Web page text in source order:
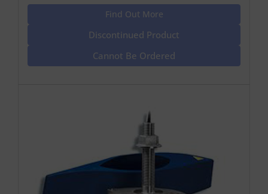
Find Out More
Discontinued Product
Cannot Be Ordered